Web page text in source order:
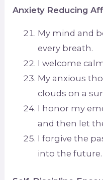
Anxiety Reducing
My mind and
every breath.
I welcome
My anxious
clouds on a
I honor my
and then let
I forgive the
into the future.